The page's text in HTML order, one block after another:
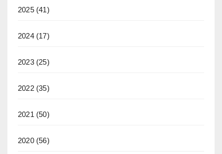
2025(41)
2024(17)
2023(25)
2022(35)
2021 (50)
2020(56)